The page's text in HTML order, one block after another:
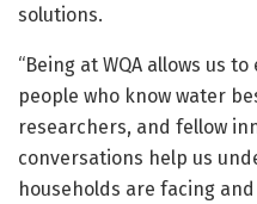
solutions.
“Being at WQA allows us
people who know water
researchers, and fellow
conversations help us
households are facing